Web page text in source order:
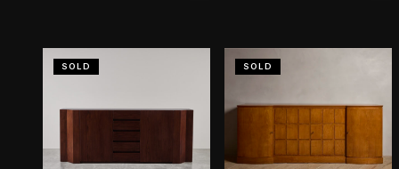
SOLD SOLD